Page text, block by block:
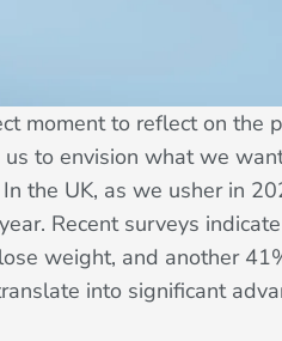
moment to reflect on the
to envision what we
the UK, as we usher in
Recent surveys
weight, and another
into significant